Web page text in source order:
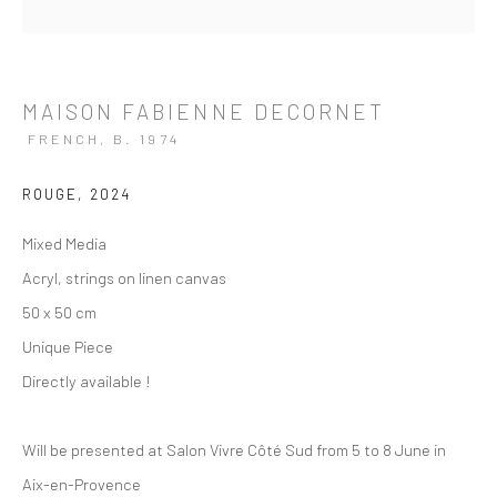
ARTWORKS
MAISON FABIENNE DECORNET
FRENCH, B. 1974
ROUGE , 2024
Mixed Media
Acryl, strings on linen canvas
50 x 50 cm
Unique Piece
Directly available !
Will be presented at Salon Vivre Côté Sud from 5 to 8 June in
Aix-en-Provence